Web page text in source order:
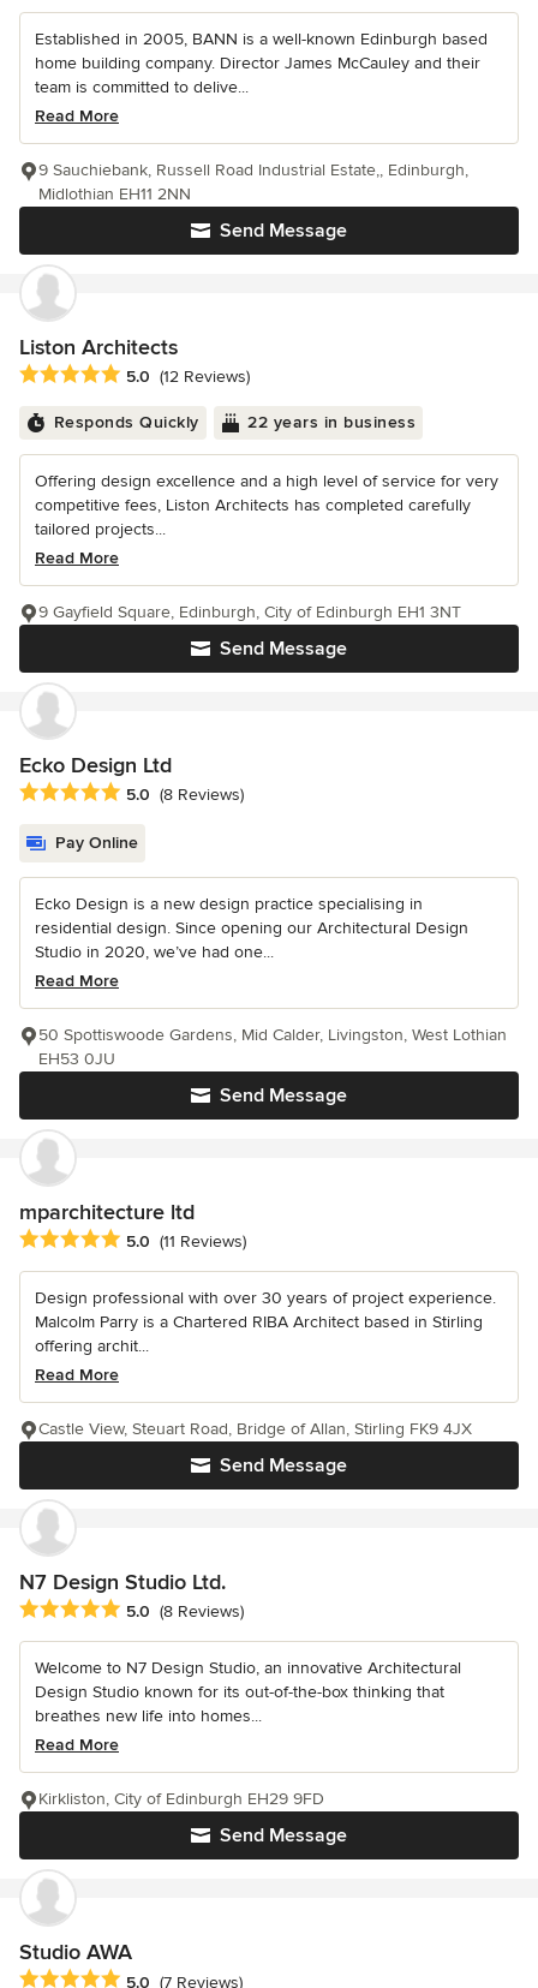
Established in 2005, BANN is a well-known Edinburgh based
home building company. Director James McCauley and their
team is committed to delive...
Read More
Send Message
9 Sauchiebank, Russell Road Industrial Estate,, Edinburgh,
Midlothian EH11 2NN
Liston Architects
Average rating: 5 out of 5 stars
5.0 (12 Reviews)
Responds Quickly 22 years in business
Offering design excellence and a high level of service for very
competitive fees, Liston Architects has completed carefully
tailored projects...
Read More
Send Message
9 Gayfield Square, Edinburgh, City of Edinburgh EH1 3NT
Ecko Design Ltd
Average rating: 5 out of 5 stars
5.0 (8 Reviews)
Pay Online
Ecko Design is a new design practice specialising in
residential design. Since opening our Architectural Design
Studio in 2020, we’ve had one...
Read More
Send Message
50 Spottiswoode Gardens, Mid Calder, Livingston, West Lothian
EH53 0JU
mparchitecture ltd
Average rating: 5 out of 5 stars
5.0 (11 Reviews)
Design professional with over 30 years of project experience.
Malcolm Parry is a Chartered RIBA Architect based in Stirling
offering archit...
Read More
Send Message
Castle View, Steuart Road, Bridge of Allan, Stirling FK9 4JX
N7 Design Studio Ltd.
Average rating: 5 out of 5 stars
5.0 (8 Reviews)
Welcome to N7 Design Studio, an innovative Architectural
Design Studio known for its out-of-the-box thinking that
breathes new life into homes...
Read More
Send Message
Kirkliston, City of Edinburgh EH29 9FD
Studio AWA
Average rating: 5 out of 5 stars
5.0 (7 Reviews)